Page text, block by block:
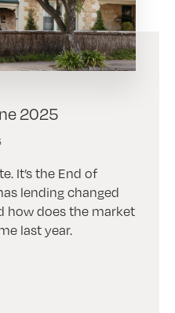
2025
It’s the End of
lending changed
how does the market
last year.